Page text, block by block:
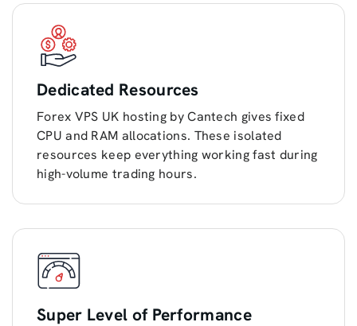
Dedicated Resources
Forex VPS UK hosting by Cantech gives fixed
CPU and RAM allocations. These isolated
resources keep everything working fast during
high-volume trading hours.
Super Level of Performance